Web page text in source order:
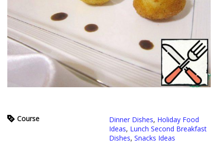
Course Dinner Dishes, Holiday Food
Ideas, Lunch Second Breakfast
Dishes, Snacks Ideas